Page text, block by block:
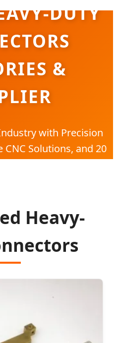
DUTY
&
with Precision
CNC Solutions, and 20
Heavy-